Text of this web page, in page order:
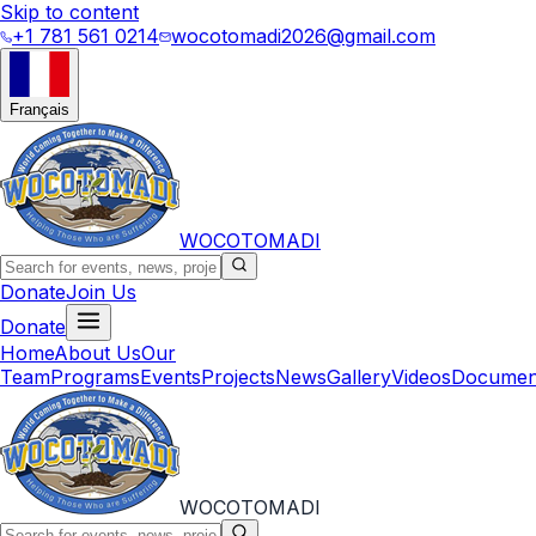
Skip to content
+1 781 561 0214 wocotomadi2026@gmail.com
Français
WOCOTOMADI
DonateJoin Us
Donate
HomeAbout UsOur
TeamProgramsEventsProjectsNewsGalleryVideos
WOCOTOMADI